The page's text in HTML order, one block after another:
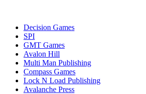
Decision Games
SPI
GMT Games
Avalon Hill
Multi Man Publishing
Compass Games
Lock N Load Publishing
Avalanche Press